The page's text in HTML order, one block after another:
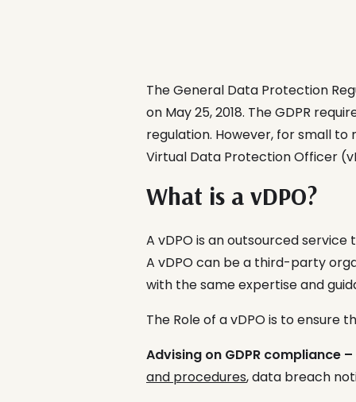
The General Data Protection
on May 25, 2018. The GDPR
regulation. However, for small to
Virtual Data Protection Officer
What is a vDPO?
A vDPO is an outsourced
A vDPO can be a third-party
with the same expertise and
The Role of a vDPO is to ensure
Advising on GDPR compliance –
and procedures, data breach